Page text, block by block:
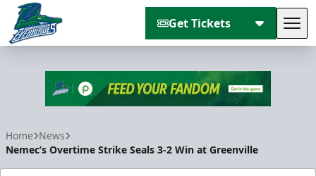
Get Tickets
Home News
Nemec’s Overtime Strike Seals 3-2 Win at Greenville